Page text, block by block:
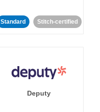
Standard Stitch-certified
Deputy